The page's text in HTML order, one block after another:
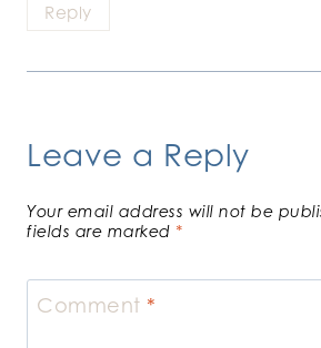
Reply
Leave a Reply
Your email address will not be
fields are marked *
Comment *